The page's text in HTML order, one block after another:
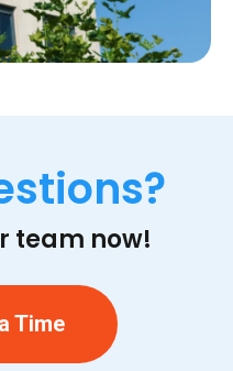
team now!
Time